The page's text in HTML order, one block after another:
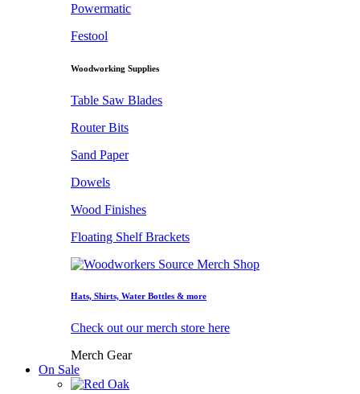
Powermatic
Festool
Woodworking Supplies
Table Saw Blades
Router Bits
Sand Paper
Dowels
Wood Finishes
Floating Shelf Brackets
Hats, Shirts, Water Bottles & more
Check out our merch store here
Merch Gear
On Sale